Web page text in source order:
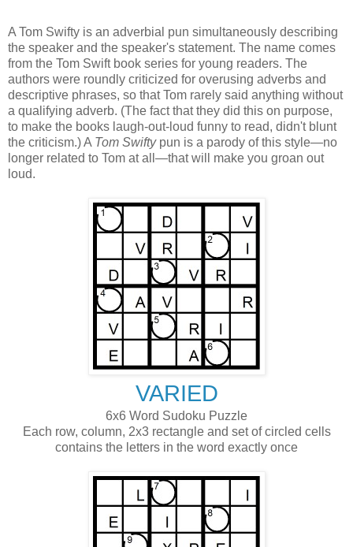
A Tom Swifty is an adverbial pun simultaneously describing
the speaker and the speaker's statement. The name comes
from the Tom Swift book series for young readers. The
authors were roundly criticized for overusing adverbs and
descriptive phrases, so that Tom rarely said anything without
a qualifying adverb. (The fact that they did this on purpose,
to make the books laugh-out-loud funny to read, didn't blunt
the criticism.) A Tom Swiftypun is a parody of this style—no
longer related to Tom at all—that will make you groan out
loud.
VARIED
6x6 Word Sudoku Puzzle
Each row, column, 2x3 rectangle and set of circled cells
contains the letters in the word exactly once